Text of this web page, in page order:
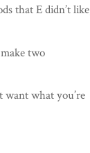
that E didn’t
two
want what you’re